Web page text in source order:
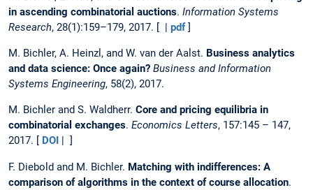
in ascending combinatorial auctions. Information Systems
Research, 28(1):159–179, 2017. [ | pdf]
M. Bichler, A. Heinzl, and W. van der Aalst. Business analytics
and data science: Once again? Business and Information
Systems Engineering, 58(2), 2017.
M. Bichler and S. Waldherr. Core and pricing equilibria in
combinatorial exchanges. Economics Letters, 157:145 – 147,
2017. [
DOI | ]
F. Diebold and M. Bichler. Matching with indifferences: A
comparison of algorithms in the context of course allocation.